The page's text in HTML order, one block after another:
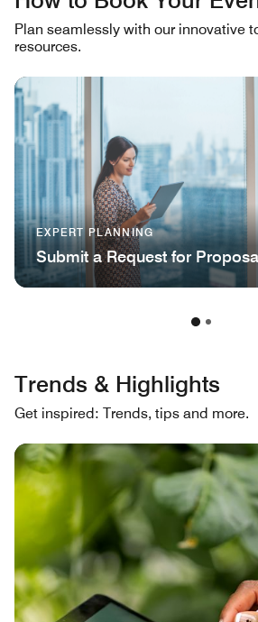
Plan seamlessly with our innovative
resources.
EXPERT PLANNING
Submit a Request for
Trends & Highlights
Get inspired: Trends, tips and more.